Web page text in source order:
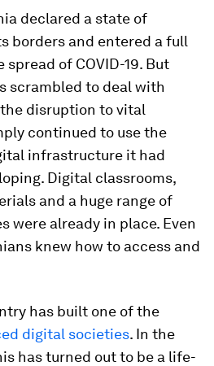
declared a state of
borders and entered a full
of COVID-19. But
scrambled to deal with
disruption to vital
continued to use the
infrastructure it had
Digital classrooms,
and a huge range of
were already in place. Even
knew how to access and
has built one of the
digital societies. In the
has turned out to be a life-